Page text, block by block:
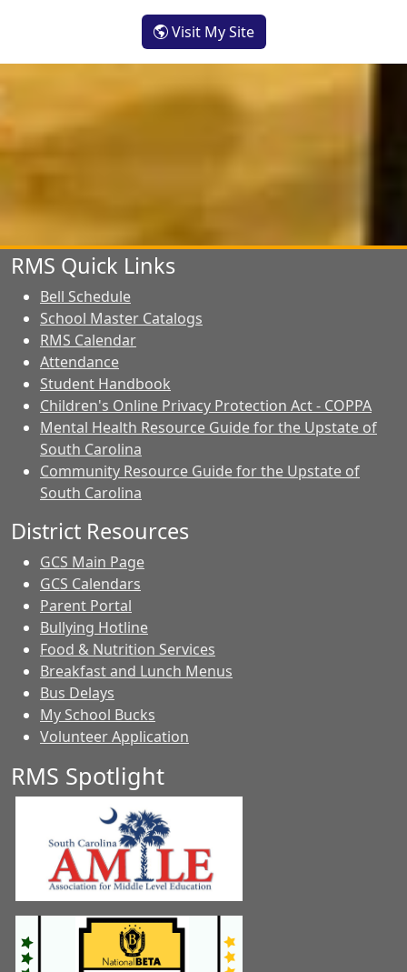
Visit My Site- Terri Zavodnik
RMS Quick Links
Bell Schedule
School Master Catalogs
RMS Calendar
Attendance
Student Handbook
Children's Online Privacy Protection Act - COPPA
Mental Health Resource Guide for the Upstate of
South Carolina
Community Resource Guide for the Upstate of
South Carolina
District Resources
GCS Main Page
GCS Calendars
Parent Portal
Bullying Hotline
Food & Nutrition Services
Breakfast and Lunch Menus
Bus Delays
My School Bucks
Volunteer Application
RMS Spotlight